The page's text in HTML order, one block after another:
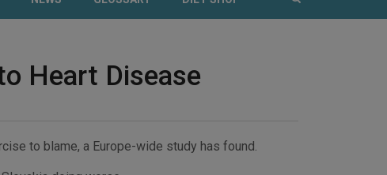
Heart Disease
to blame, a Europe-wide study has found.